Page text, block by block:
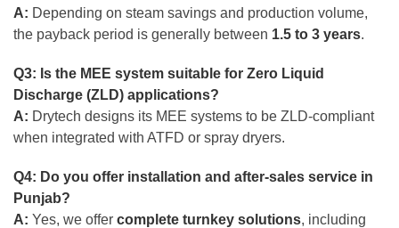
A: Depending on steam savings and production volume,
the payback period is generally between 1.5 to 3 years.
Q3: Is the MEE system suitable for Zero Liquid
Discharge (ZLD) applications?
A: Drytech designs its MEE systems to be ZLD-compliant
when integrated with ATFD or spray dryers.
Q4: Do you offer installation and after-sales service in
Punjab?
A: Yes, we offer complete turnkey solutions, including